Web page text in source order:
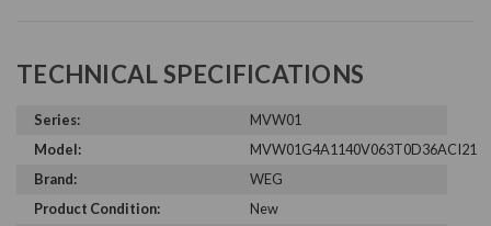
TECHNICAL SPECIFICATIONS
Series:
MVW01
Model:
MVW01G4A1140V063T0D36ACI21
Brand:
WEG
Product Condition:
New